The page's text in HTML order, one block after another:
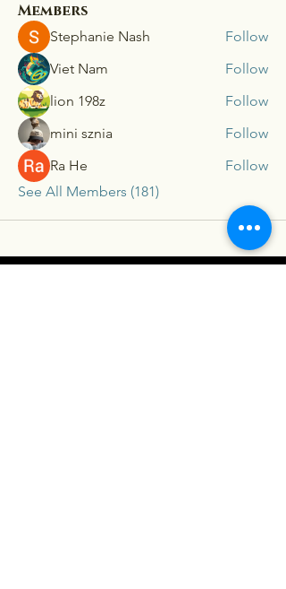
Members
Stephanie Nash
Follow
Viet Nam
Follow
lion 198z
Follow
mini sznia
Follow
Ra He
Follow
See All Members (181)